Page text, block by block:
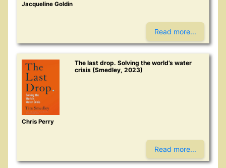
Jacqueline Goldin
Read more...
The last drop. Solving the world’s water
crisis (Smedley, 2023)
Chris Perry
Read more...